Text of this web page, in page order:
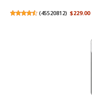
(45520812) $229.00